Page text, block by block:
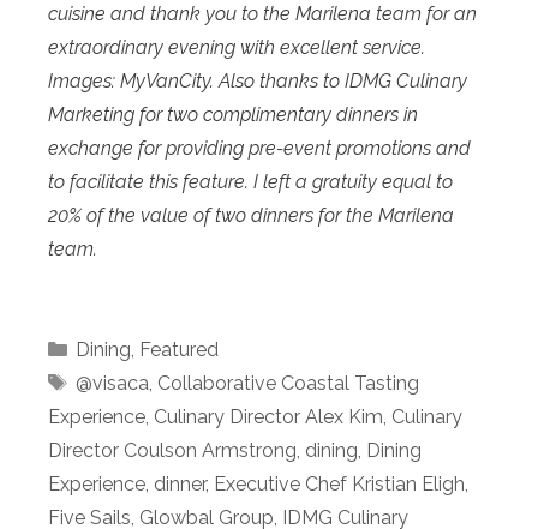
cuisine and thank you to the Marilena team for an
extraordinary evening with excellent service.
Images: MyVanCity. Also thanks to IDMG Culinary
Marketing for two complimentary dinners in
exchange for providing pre-event promotions and
to facilitate this feature. I left a gratuity equal to
20% of the value of two dinners for the Marilena
team.
Categories
Dining Featured
Tags
@visaca Collaborative Coastal Tasting
Experience Culinary Director Alex Kim Culinary
Director Coulson Armstrong dining Dining
Experience dinner, Executive Chef Kristian Eligh
Five Sails Glowbal Group IDMG Culinary